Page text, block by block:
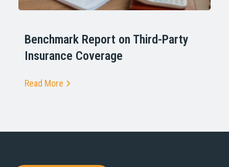
Benchmark Report on Third-Party
Insurance Coverage
Read More